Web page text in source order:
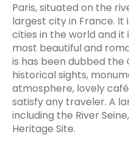
Paris, situated on the
largest city in France. It
cities in the world and it
most beautiful and
is has been dubbed the
historical sights,
atmosphere, lovely
satisfy any traveler. A
including the River
Heritage Site.